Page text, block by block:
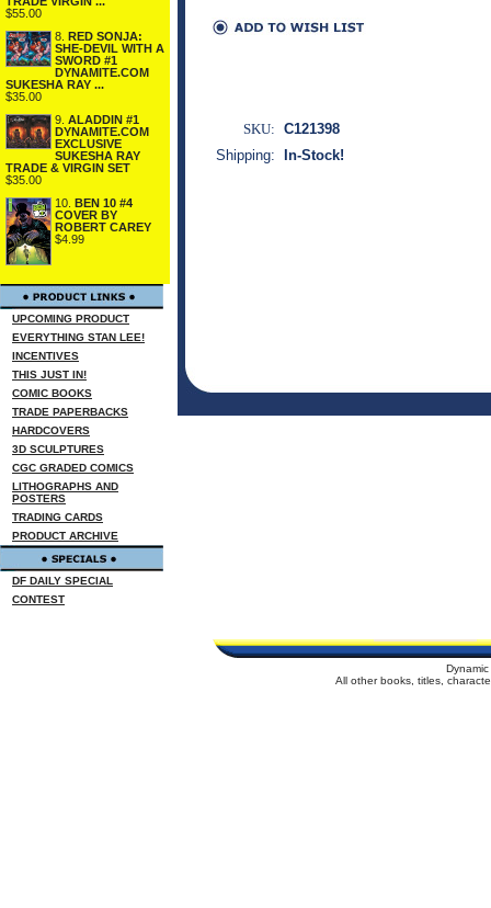
$55.00
8. RED SONJA:
SHE-DEVIL WITH A
SWORD #1
DYNAMITE.COM
SUKESHA RAY ...
$35.00
9. ALADDIN #1
DYNAMITE.COM
EXCLUSIVE
SUKESHA RAY
TRADE & VIRGIN SET
$35.00
10. BEN 10 #4
COVER BY
ROBERT CAREY
$4.99
UPCOMING PRODUCT
EVERYTHING STAN LEE!
INCENTIVES
THIS JUST IN!
COMIC BOOKS
TRADE PAPERBACKS
HARDCOVERS
3D SCULPTURES
CGC GRADED COMICS
LITHOGRAPHS AND
POSTERS
TRADING CARDS
PRODUCT ARCHIVE
DF DAILY SPECIAL
CONTEST
SKU: C121398
Shipping:
In-Stock!
All other books, titles,